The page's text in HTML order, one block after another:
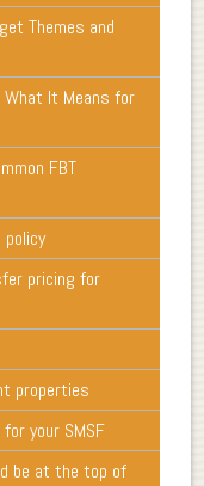
Themes and
What It Means for
FBT
policy
pricing for
properties
your SMSF
be at the top of